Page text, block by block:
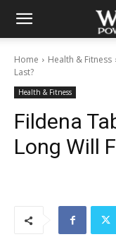
Home Health & Fitness
Last?
Health & Fitness
Fildena
Long Will